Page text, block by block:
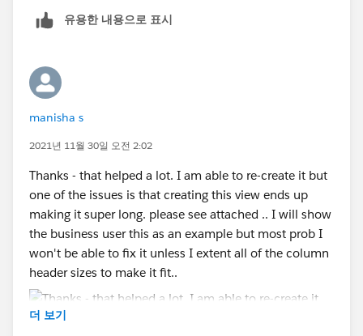
filter if the team doesn't want it in my dashboard?
Currently, it shows all or nothing options but I don't
appreciated :D I know I am in good hands! 😊
The reason we need the MIN(0) dual axes is so we can
have tooltips. Tooltips only display when users hover
there are no tooltips when hovering over row or
column names/headers. What we're doing with the
MIN(0) dual axes is creating columns whose values
(aka the field name values) are marks.
If you're stuck, go ahead and upload your workbook
(with where you're at) as a reply to this, and I'll take a
look at it and see if I can help you out / provide better
유용한 내용으로 표시
manisha s
2021년 11월 30일 오전 2:02
Thanks - that helped a lot. I am able to re-create it but
one of the issues is that creating this view ends up
making it super long. please see attached .. I will show
the business user this as an example but most prob I
won't be able to fix it unless I extent all of the column
header sizes to make it fit..
더 보기